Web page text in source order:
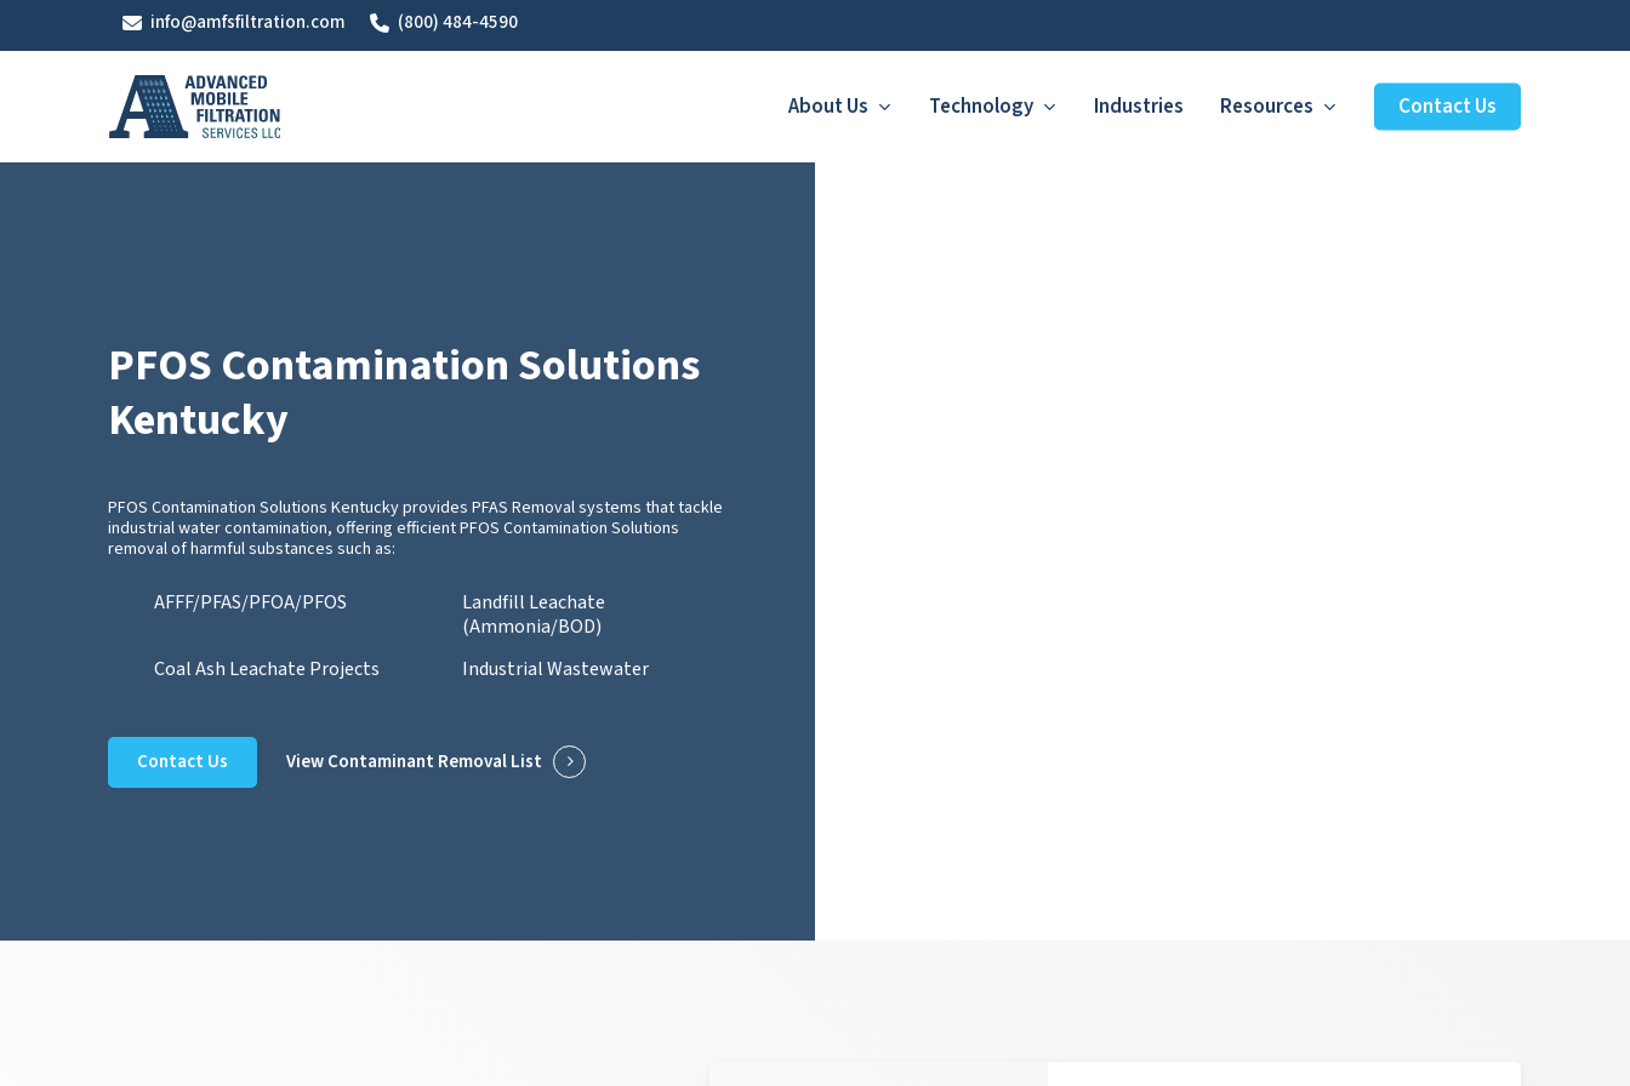
info@amfsfiltration.com (800) 484-4590
About Us Technology Industries Resources Contact Us
PFOS Contamination Solutions
Kentucky
PFOS Contamination Solutions Kentucky provides PFAS Removal systems that tackle
industrial water contamination, offering efficient PFOS Contamination Solutions
removal of harmful substances such as:
AFFF/PFAS/PFOA/PFOS
Landfill Leachate
(Ammonia/BOD)
Coal Ash Leachate Projects
Industrial Wastewater
Contact Us View Contaminant Removal List